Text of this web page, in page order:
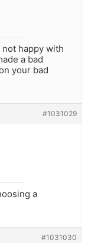
not happy with
a bad
your bad
#1031029
a
#1031030